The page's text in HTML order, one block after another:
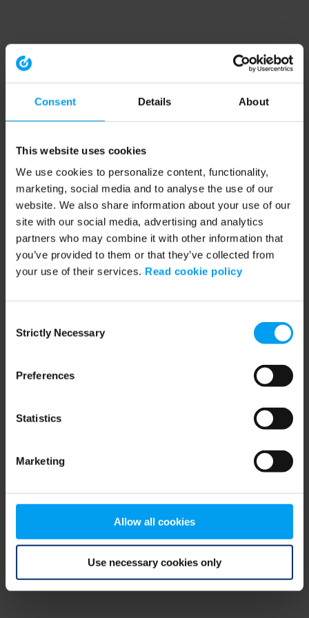
Consent Details About
This website uses cookies
We use cookies to personalize content, functionality,
marketing, social media and to analyse the use of our
website. We also share information about your use of our
site with our social media, advertising and analytics
partners who may combine it with other information that
you’ve provided to them or that they’ve collected from
your use of their services. Read cookie policy
Selection
Strictly Necessary
Preferences
Statistics
Marketing
Allow all cookies
Use necessary cookies only